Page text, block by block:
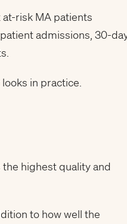
risk MA patients
admissions, 30-
in practice.
highest quality and
to how well the